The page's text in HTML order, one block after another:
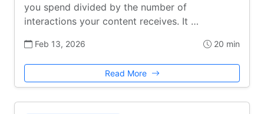
you spend divided by the number of
interactions your content receives. It …
Feb 13, 2026 20 min
Read More